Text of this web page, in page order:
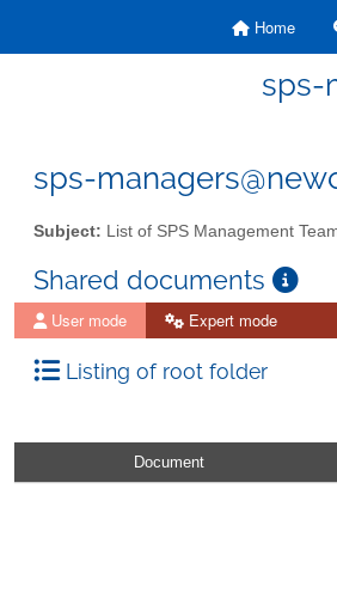
Home
sps-
sps-
Subject: List of SPS Management
Shared documents
User mode Expert mode
Listing of root folder
Document